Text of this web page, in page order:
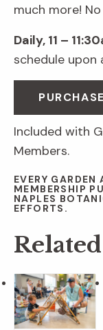
much more!
Daily, 11 –
schedule upon
Included with
Members.
EVERY
MEMBERSHIP
NAPLES
EFFORTS.